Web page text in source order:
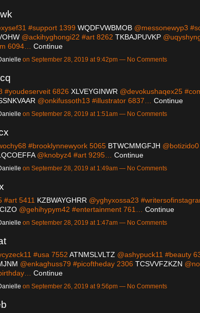
#support 1399 WQDFVWBMOB @messonewyp3
@ackihyghongi22 #art 8262 TKBAJPUVKP
6094… Continue
on September 28, 2019 at 9:42pm — No Comments
#youdeserveit 6826 XLVEYGINWR @devokushaqex25
@onkifussoth13 #illustrator 6837… Continue
on September 28, 2019 at 1:51am — No Comments
#brooklynnewyork 5065 BTWCMMGFJH
@knobyz4 #art 9295… Continue
on September 28, 2019 at 1:49am — No Comments
#art 5411 KZBWAYGHRR @yghyxossa23
@gehihypym42 #entertainment 761… Continue
on September 28, 2019 at 1:47am — No Comments
#usa 7552 ATNMSLVLTZ @ashypuck11 #beauty
@enkaghuss79 #picoftheday 2306 TCSVVFZKZN
Continue
on September 26, 2019 at 9:56pm — No Comments